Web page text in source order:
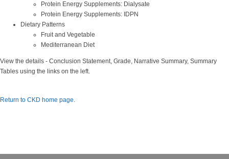
Protein Energy Supplements: Dialysate
Protein Energy Supplements: IDPN
Dietary Patterns
Fruit and Vegetable
Mediterranean Diet
View the details - Conclusion Statement, Grade, Narrative Summary, Summary
Tables using the links on the left.
Return to CKD home page.